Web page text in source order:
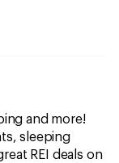
and more!
sleeping
REI deals on